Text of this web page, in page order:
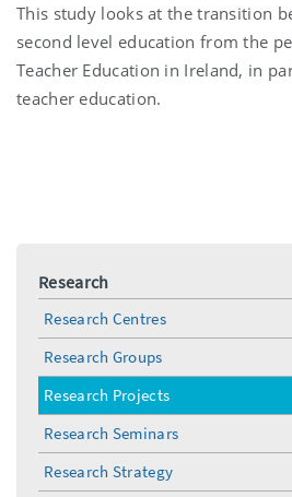
This study looks at the transition
second level education from the
Teacher Education in Ireland, in
teacher education.
Research
Research Centres
Research Groups
Research Projects
Research Seminars
Research Strategy